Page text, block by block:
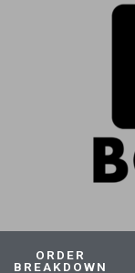
ORDER
BREAKDOWN